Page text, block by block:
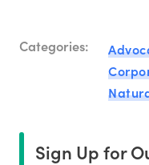
Categories:
Sign Up for